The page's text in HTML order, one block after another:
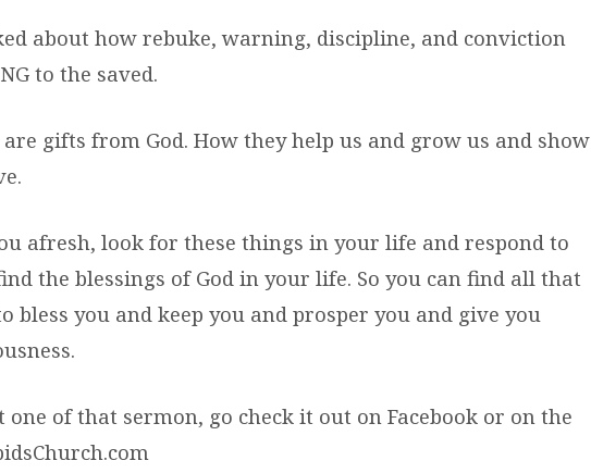
about how rebuke, warning, discipline, and conviction
to the saved.
gifts from God. How they help us and grow us and show
afresh, look for these things in your life and respond to
the blessings of God in your life. So you can find all that
bless you and keep you and prosper you and give you
of that sermon, go check it out on Facebook or on the